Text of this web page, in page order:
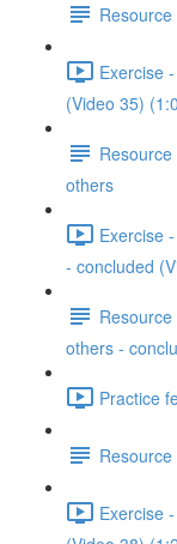
Exercise
(Video 35)
others
Exercise
- concluded
others -
Practice
Exercise